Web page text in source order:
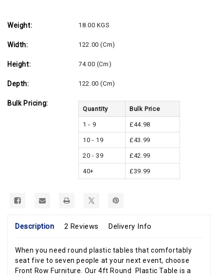
Weight: 18.00 KGS
Width: 122.00 (cm)
Height: 74.00 (cm)
Depth: 122.00 (cm)
Bulk Pricing:
Quantity Bulk Price
1 - 9 £44.98
10 - 19 £43.99
20 - 39 £42.99
40+ £39.99
Description 2 Reviews Delivery Info
When you need round plastic tables that comfortably
seat five to seven people at your next event, choose
Front Row Furniture. Our 4ft Round Plastic Table is a